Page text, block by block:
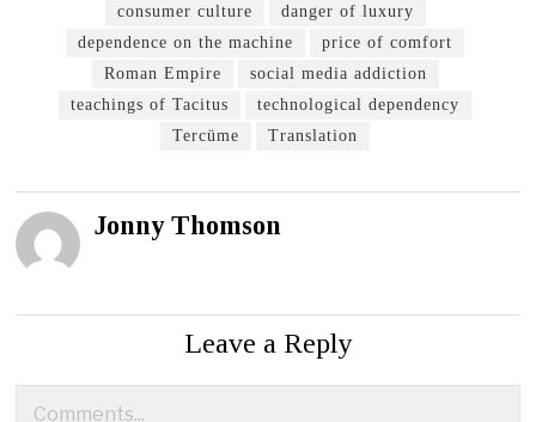
consumer culture
danger of luxury
dependence on the machine
price of comfort
Roman Empire
social media addiction
teachings of Tacitus
technological dependency
Tercüme
Translation
Jonny Thomson
Leave a Reply